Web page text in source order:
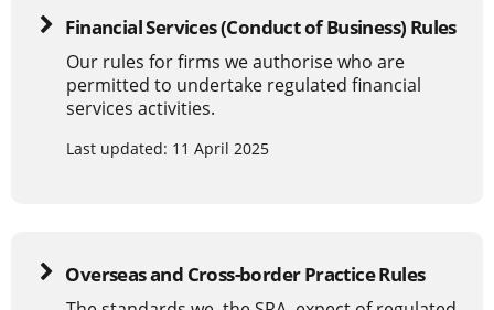
Financial Services (Conduct of Business) Rules
Our rules for firms we authorise who are
permitted to undertake regulated financial
services activities.
Last updated: 11 April 2025
Overseas and Cross-border Practice Rules